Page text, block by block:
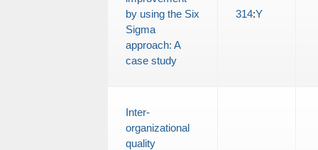
by using the Six
Sigma
approach: A
case study
314:Y
Inter-
organizational
quality